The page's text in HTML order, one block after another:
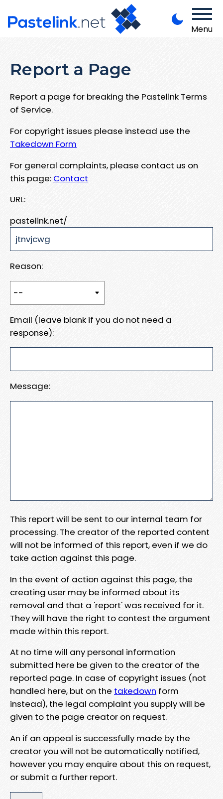
Menu
Report a Page
Report a page for breaking the Pastelink Terms
of Service.
For copyright issues please instead use the
Takedown Form
For general complaints, please contact us on
this page: Contact
URL:
pastelink.net/
Reason:
Email (leave blank if you do not need a
response):
Message:
This report will be sent to our internal team for
processing. The creator of the reported content
will not be informed of this report, even if we do
take action against this page.
In the event of action against this page, the
creating user may be informed about its
removal and that a 'report' was received for it.
They will have the right to contest the argument
made within this report.
At no time will any personal information
submitted here be given to the creator of the
reported page. In case of copyright issues (not
handled here, but on the takedown form
instead), the legal complaint you supply will be
given to the page creator on request.
An if an appeal is successfully made by the
creator you will not be automatically notified,
however you may enquire about this on request,
or submit a further report.